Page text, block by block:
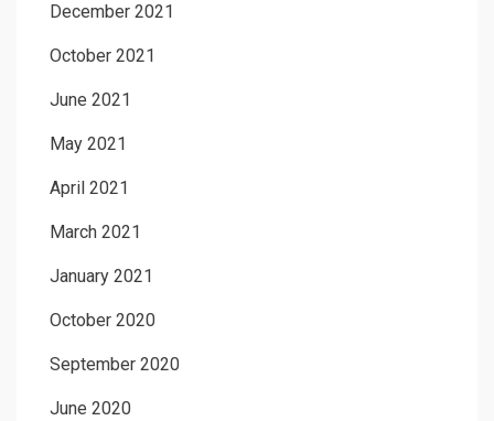
December 2021
October 2021
June 2021
May 2021
April 2021
March 2021
January 2021
October 2020
September 2020
June 2020